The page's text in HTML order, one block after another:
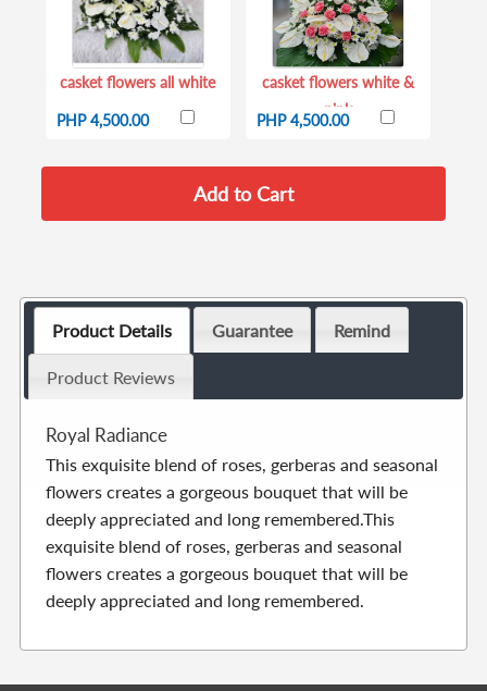
casket flowers all white
PHP 4,500.00
casket flowers white &
pink
PHP 4,500.00
Product Details Guarantee Remind
Product Reviews
Royal Radiance
This exquisite blend of roses, gerberas and seasonal
flowers creates a gorgeous bouquet that will be
deeply appreciated and long remembered.This
exquisite blend of roses, gerberas and seasonal
flowers creates a gorgeous bouquet that will be
deeply appreciated and long remembered.